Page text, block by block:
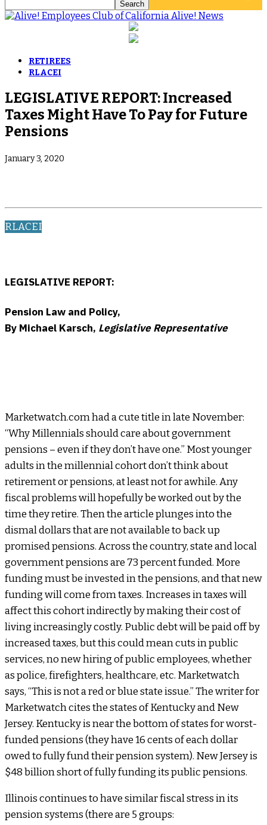
Alive! News
RETIREES
RLACEI
LEGISLATIVE REPORT: Increased
Taxes Might Have To Pay for Future
Pensions
January 3, 2020
RLACEI
LEGISLATIVE REPORT:
Pension Law and Policy,
By Michael Karsch, Legislative Representative
Marketwatch.com had a cute title in late November:
“Why Millennials should care about government
pensions – even if they don’t have one.” Most younger
adults in the millennial cohort don’t think about
retirement or pensions, at least not for awhile. Any
fiscal problems will hopefully be worked out by the
time they retire. Then the article plunges into the
dismal dollars that are not available to back up
promised pensions. Across the country, state and local
government pensions are 73 percent funded. More
funding must be invested in the pensions, and that new
funding will come from taxes. Increases in taxes will
affect this cohort indirectly by making their cost of
living increasingly costly. Public debt will be paid off by
increased taxes, but this could mean cuts in public
services, no new hiring of public employees, whether
as police, firefighters, healthcare, etc. Marketwatch
says, “This is not a red or blue state issue.” The writer for
Marketwatch cites the states of Kentucky and New
Jersey. Kentucky is near the bottom of states for worst-
funded pensions (they have 16 cents of each dollar
owed to fully fund their pension system). New Jersey is
$48 billion short of fully funding its public pensions.
Illinois continues to have similar fiscal stress in its
pension systems (there are 5 groups: